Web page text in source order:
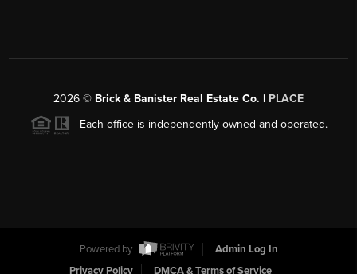
2026 © Brick & Banister Real Estate Co. | PLACE
Each office is independently owned and operated.
Powered by
Admin Log In
Privacy Policy
DMCA & Terms of Service